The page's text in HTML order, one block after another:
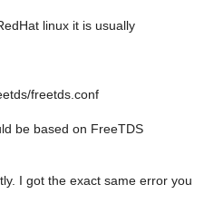
linux it is usually
freetds.conf
be based on FreeTDS
I got the exact same error you